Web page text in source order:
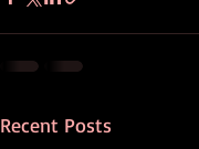
Recent Posts